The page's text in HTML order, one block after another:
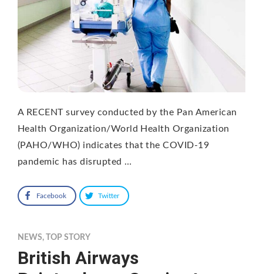
A RECENT survey conducted by the Pan American
Health Organization/World Health Organization
(PAHO/WHO) indicates that the COVID-19
pandemic has disrupted …
Facebook Twitter
NEWS, TOP STORY
British Airways